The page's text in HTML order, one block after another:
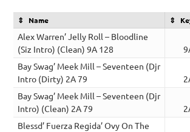
Name
Alex Warren’ Jelly Roll – Bloodline
(Siz Intro) (Clean) 9A 128
Bay Swag’ Meek Mill – Seventeen (Djr
Intro (Dirty) 2A 79
Bay Swag’ Meek Mill – Seventeen (Djr
Intro) (Clean) 2A 79
Blessd’ Fuerza Regida’ Ovy On The